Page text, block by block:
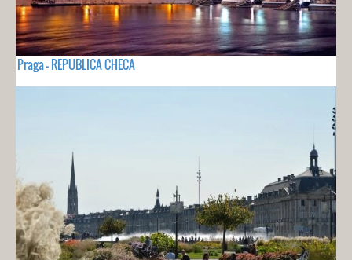
Praga - REPUBLICA CHECA